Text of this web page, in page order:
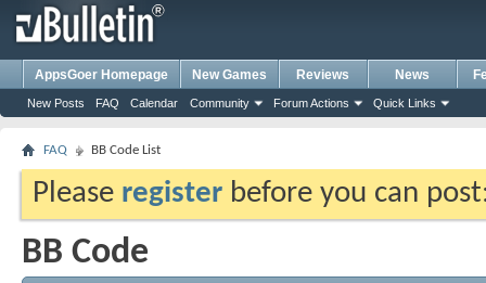
AppsGoer Homepage New Games Reviews News
New Posts FAQ Calendar Community Forum Actions Quick Links
FAQ BB Code List
Please register before you can
BB Code